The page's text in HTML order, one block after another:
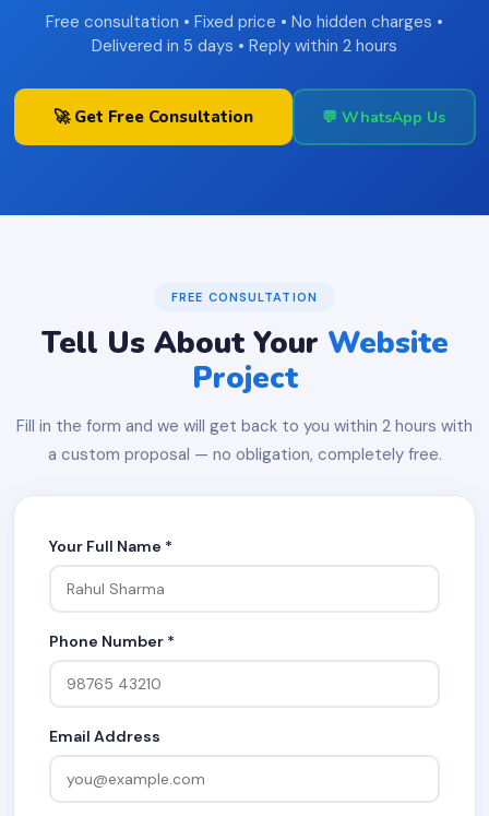
Free consultation • Fixed price • No hidden charges •
Delivered in 5 days • Reply within 2 hours
🚀 Get Free Consultation 💬 WhatsApp Us
FREE CONSULTATION
Tell Us About Your Website
Project
Fill in the form and we will get back to you within 2 hours with
a custom proposal — no obligation, completely free.
Your Full Name *
Phone Number *
Email Address